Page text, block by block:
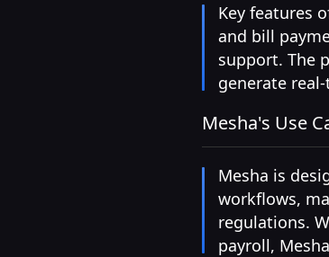
Key features
and bill
support. The
generate
Mesha's Use
Mesha is
workflows,
regulations.
payroll,